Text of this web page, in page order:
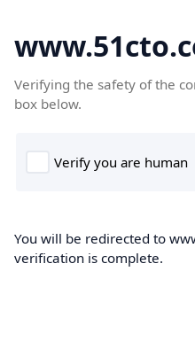
Verifying the safety of the
box below.
You will be redirected to
verification is complete.